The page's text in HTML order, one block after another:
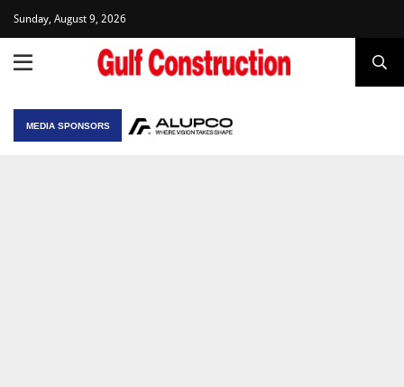
Sunday, August 9, 2026
MEDIA SPONSORS